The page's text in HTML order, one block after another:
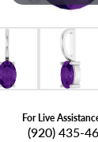
For Live
(920) 435-